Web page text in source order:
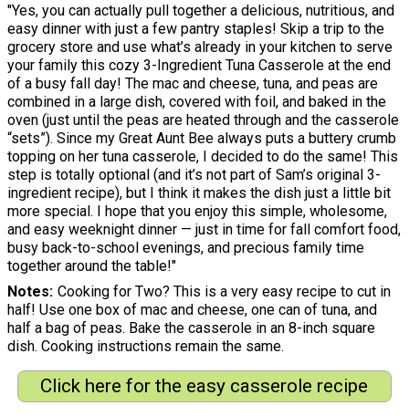
"Yes, you can actually pull together a delicious, nutritious, and
easy dinner with just a few pantry staples! Skip a trip to the
grocery store and use what’s already in your kitchen to serve
your family this cozy 3-Ingredient Tuna Casserole at the end
of a busy fall day! The mac and cheese, tuna, and peas are
combined in a large dish, covered with foil, and baked in the
oven (just until the peas are heated through and the casserole
“sets”). Since my Great Aunt Bee always puts a buttery crumb
topping on her tuna casserole, I decided to do the same! This
step is totally optional (and it’s not part of Sam’s original 3-
ingredient recipe), but I think it makes the dish just a little bit
more special. I hope that you enjoy this simple, wholesome,
and easy weeknight dinner — just in time for fall comfort food,
busy back-to-school evenings, and precious family time
together around the table!"
Notes Cooking for Two? This is a very easy recipe to cut in
half! Use one box of mac and cheese, one can of tuna, and
half a bag of peas. Bake the casserole in an 8-inch square
dish. Cooking instructions remain the same.
Click here for the easy casserole recipe